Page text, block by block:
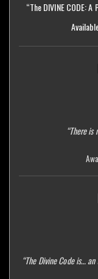
“The DIVINE CODE:
“There is
“The Divine Code is…